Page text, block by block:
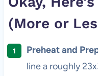
(More or
Preheat and
line a roughly